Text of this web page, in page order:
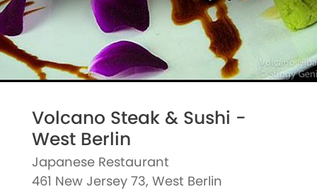
Volcano Steak & Sushi -
West Berlin
Japanese Restaurant
461 New Jersey 73, West Berlin